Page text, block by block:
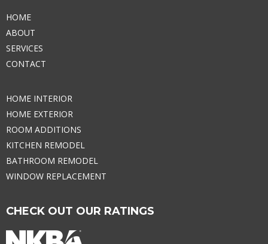
HOME
ABOUT
SERVICES
CONTACT
HOME INTERIOR
HOME EXTERIOR
ROOM ADDITIONS
KITCHEN REMODEL
BATHROOM REMODEL
WINDOW REPLACEMENT
CHECK OUT OUR RATINGS